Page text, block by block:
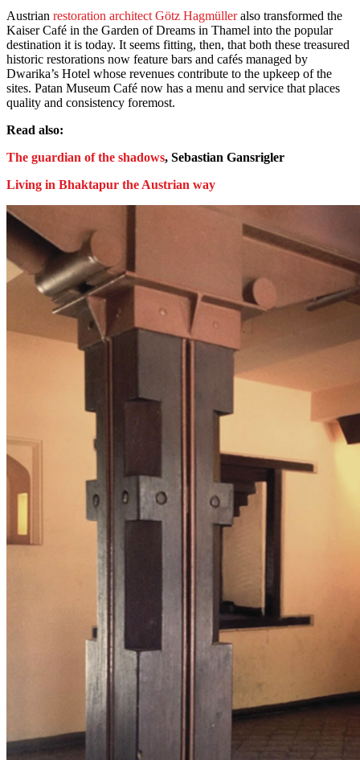
Austrian restoration architect Götz Hagmülleralso transformed the
Kaiser Café in the Garden of Dreams in Thamel into the popular
destination it is today. It seems fitting, then, that both these treasured
historic restorations now feature bars and cafés managed by
Dwarika’s Hotel whose revenues contribute to the upkeep of the
sites. Patan Museum Café now has a menu and service that places
quality and consistency foremost.
Read also:
The guardian of the shadows, Sebastian Gansrigler
Living in Bhaktapur the Austrian way